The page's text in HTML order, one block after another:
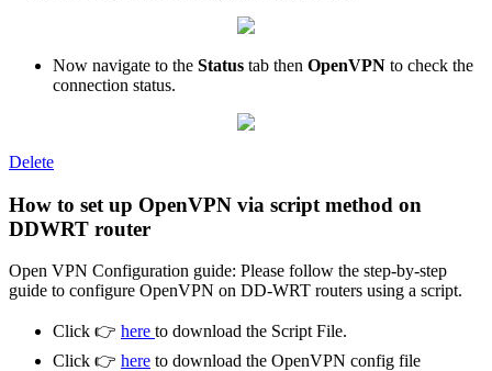
Now navigate to the Status tab then OpenVPN to check the
connection status.
Delete
How to set up OpenVPN via script method on
DDWRT router
Open VPN Configuration guide: Please follow the step-by-step
guide to configure OpenVPN on DD-WRT routers using a script.
Click 👉 here to download the Script File.
Click 👉 here to download the OpenVPN config file